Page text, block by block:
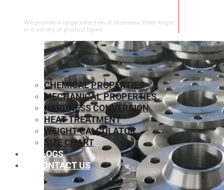
We provide a large selection of Stainless Steel Angle
in a variety of product types.
CHEMICAL PROPERTIES
MECHANICAL PROPERTIES
HARDNESS CONVERSION
HEAT TREATMENT
WEIGHT CALCULATOR
SIZE CHART
BLOGS
CONTACT US